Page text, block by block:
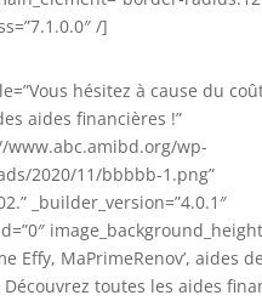
/]
hésitez à cause du
aides financières !”
www.abc.amibd.org/wp-
2020/11/bbbbb-1.png”
_builder_version=”4.0.1″
Effy, MaPrimeRenov’, aides
toutes les aides